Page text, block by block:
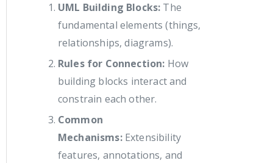
UML Building Blocks: The
fundamental elements (things,
relationships, diagrams).
Rules for Connection: How
building blocks interact and
constrain each other.
Common
Mechanisms:Extensibility
features, annotations, and